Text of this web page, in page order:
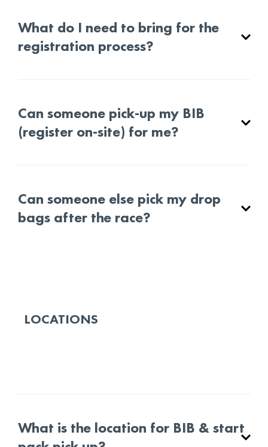
What do I need to bring for the
registration process?
Can someone pick-up my BIB
(register on-site) for me?
Can someone else pick my drop
bags after the race?
LOCATIONS
What is the location for BIB & start